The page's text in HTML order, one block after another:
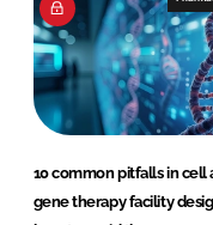
10 common pitfalls in cell
gene therapy facility